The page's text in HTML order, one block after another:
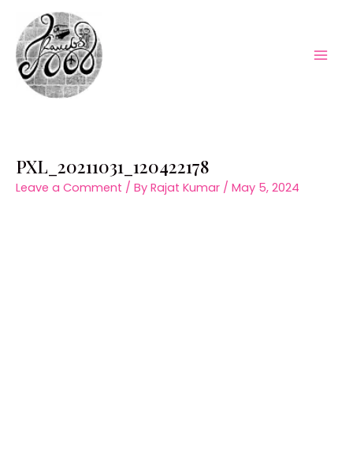
content
PXL_20211031_120422178
Leave a Comment / By Rajat Kumar / May 5, 2024